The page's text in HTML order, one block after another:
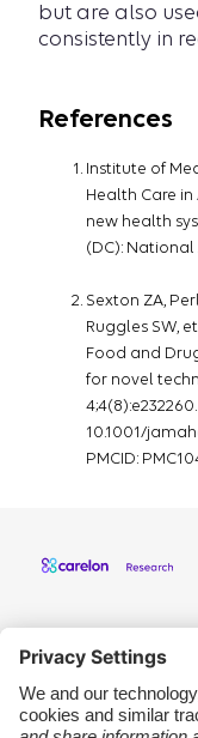
but are also
consistently in
References
Institute of
Health Care
new health
(DC): National
Sexton ZA,
Ruggles SW,
Food and
for novel
10.1001/
PMCID:
Carelon